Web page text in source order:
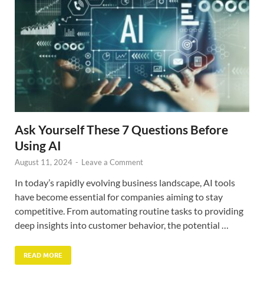
Ask Yourself These 7 Questions Before
Using AI
August 11, 2024 - Leave a Comment
In today’s rapidly evolving business landscape, AI tools
have become essential for companies aiming to stay
competitive. From automating routine tasks to providing
deep insights into customer behavior, the potential …
READ MORE